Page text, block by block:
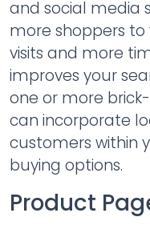
and social media
more shoppers to
visits and more
improves your
one or more
can incorporate
customers within
buying options.
Product